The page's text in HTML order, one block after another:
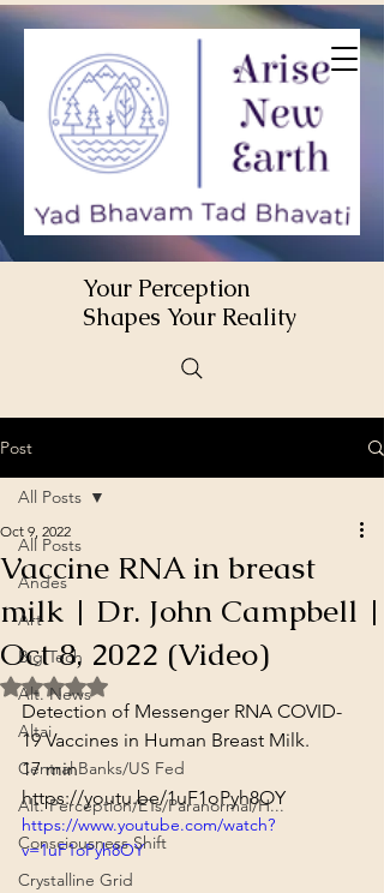
Your Perception
Shapes Your Reality
Post
All Posts
Andes
Art
Big Tech
Alt. News
Altai
Central Banks/US Fed
Alt. Perception/ETs/Paranormal/H...
Consciousness Shift
Crystalline Grid
All Posts
Vaccine RNA in breast
milk | Dr. John Campbell |
Oct 8, 2022 (Video)
Oct 9, 2022
Rated NaN out of 5 stars.
Detection of Messenger RNA COVID-
19 Vaccines in Human Breast Milk.
17 min
https://youtu.be/1uF1oPyh8OY
https://www.youtube.com/watch?
v=1uF1oPyh8OY